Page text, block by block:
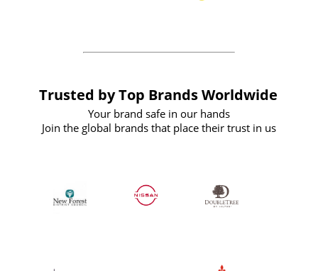
Trusted by Top Brands Worldwide
Your brand safe in our hands
Join the global brands that place their trust in us